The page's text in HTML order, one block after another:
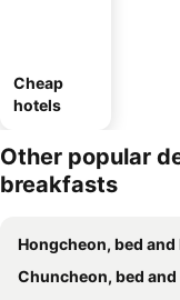
Cheap
hotels
Other popular
breakfasts
Hongcheon, bed and
Chuncheon, bed and